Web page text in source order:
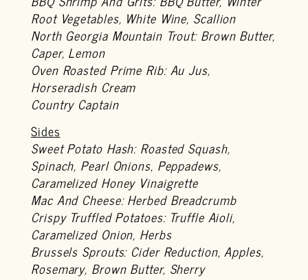
Root Vegetables, White Wine, Scallion
North Georgia Mountain Trout: Brown Butter,
Caper, Lemon
Oven Roasted Prime Rib: Au Jus,
Horseradish Cream
Country Captain
Sides
Sweet Potato Hash: Roasted Squash,
Spinach, Pearl Onions, Peppadews,
Caramelized Honey Vinaigrette
Mac And Cheese: Herbed Breadcrumb
Crispy Truffled Potatoes: Truffle Aioli,
Caramelized Onion, Herbs
Brussels Sprouts: Cider Reduction, Apples,
Rosemary, Brown Butter, Sherry